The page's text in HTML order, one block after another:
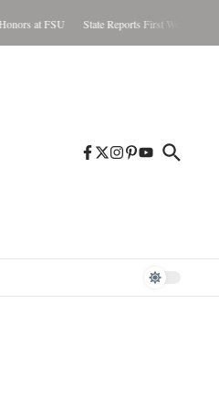
at FSU State Reports First West Nile Case